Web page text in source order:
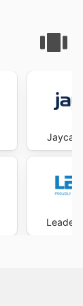
Jaycar
Leader